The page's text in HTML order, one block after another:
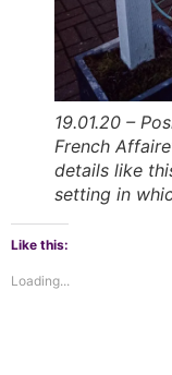
19.01.20 –
French
details like
setting in
Like this:
Loading...